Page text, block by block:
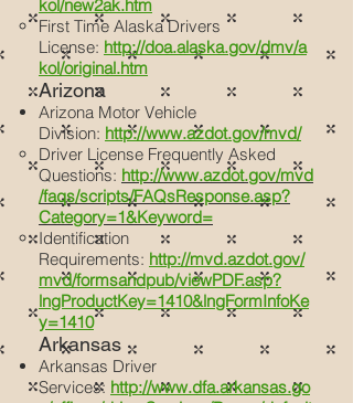
kol/new2ak.htm
First Time Alaska Drivers
License: http://doa.alaska.gov/dmv/a
kol/original.htm
Arizona
Arizona Motor Vehicle
Division: http://www.azdot.gov/mvd/
Driver License Frequently Asked
Questions: http://www.azdot.gov/mvd
/faqs/scripts/FAQsResponse.asp?
Category=1&Keyword=
Identification
Requirements: http://mvd.azdot.gov/
mvd/formsandpub/viewPDF.asp?
lngProductKey=1410&lngFormInfoKe
y=1410
Arkansas
Arkansas Driver
Services: http://www.dfa.arkansas.go